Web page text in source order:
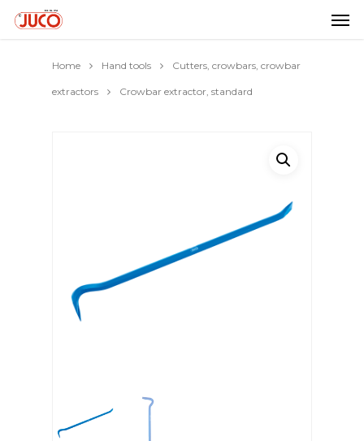
Home Hand tools Cutters, crowbars, crowbar
extractors Crowbar extractor, standard